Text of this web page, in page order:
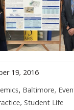
19, 2016
, Baltimore,
, Student Life